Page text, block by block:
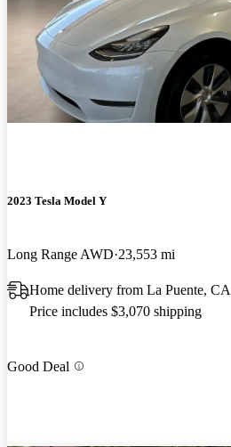
2023 Tesla Model Y
Long Range AWD 23,553 mi
Home delivery from La Puente, CA
Price includes $3,070 shipping
Good Deal